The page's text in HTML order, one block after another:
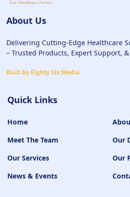
About Us
Delivering Cutting-Edge Healthcare
– Trusted Products, Expert Support,
Built by Eighty Six Media
Quick Links
Home
Meet The Team
Our Services
News & Events
Our
Our